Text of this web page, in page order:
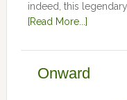
indeed, this
[Read More...]
Onward